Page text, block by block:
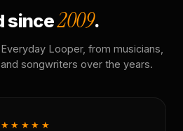
since2009.
Looper, from musicians,
songwriters over the years.
★★★★★